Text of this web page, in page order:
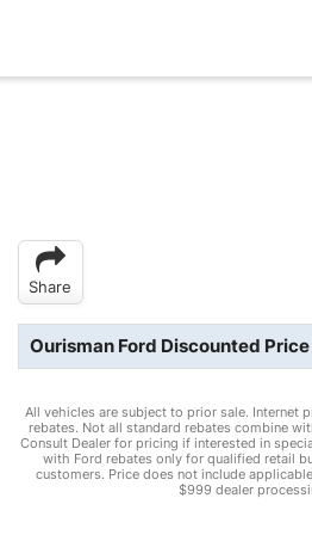
Share
Ourisman Ford Discounted Price
All vehicles are subject to prior sale. Internet
rebates. Not all standard rebates combine
Consult Dealer for pricing if interested in
with Ford rebates only for qualified retail
customers. Price does not include
$999 dealer